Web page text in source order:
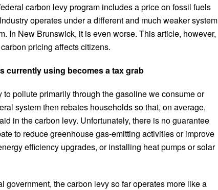
carbon levy program includes a price on fossil fuels
operates under a different and much weaker system
In New Brunswick, it is even worse. This article, however,
pricing affects citizens.
currently using becomes a tax grab
pollute primarily through the gasoline we consume or
system then rebates households so that, on average,
in the carbon levy. Unfortunately, there is no guarantee
to reduce greenhouse gas-emitting activities or improve
efficiency upgrades, or installing heat pumps or solar
government, the carbon levy so far operates more like a